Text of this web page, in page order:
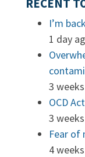
RECENT
I’m
1 day
3
OCD
3
Fear of
4